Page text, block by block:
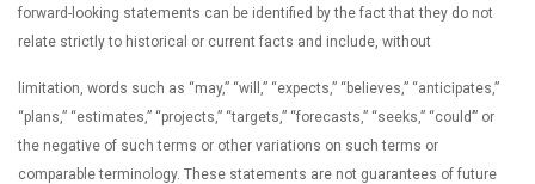
forward-looking statements can be identified by the fact that they do not
relate strictly to historical or current facts and include, without
limitation, words such as “may,” “will,” “expects,” “believes,” “anticipates,”
“plans,” “estimates,” “projects,” “targets,” “forecasts,” “seeks,” “could’” or
the negative of such terms or other variations on such terms or
comparable terminology. These statements are not guarantees of future